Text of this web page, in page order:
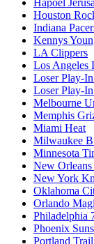
Hapoel
Houston
Indiana
Kennys
LA Clippers
Los Angeles
Loser Play-
Loser Play-
Melbourne
Memphis
Miami Heat
Milwaukee
Minnesota
New Orleans
New York
Oklahoma
Orlando
Philadelphia
Phoenix Suns
Portland